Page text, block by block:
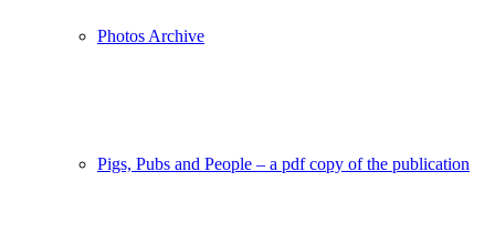
Photos Archive
Pigs, Pubs and People – a pdf copy of the publication